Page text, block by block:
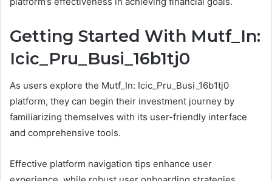
Getting Started With Mutf_In:
Icic_Pru_Busi_16b1tj0
As users explore the Mutf_In: Icic_Pru_Busi_16b1tj0
platform, they can begin their investment journey by
familiarizing themselves with its user-friendly interface
and comprehensive tools.
Effective platform navigation tips enhance user